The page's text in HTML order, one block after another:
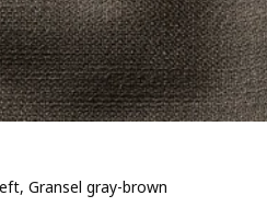
Gransel gray-brown